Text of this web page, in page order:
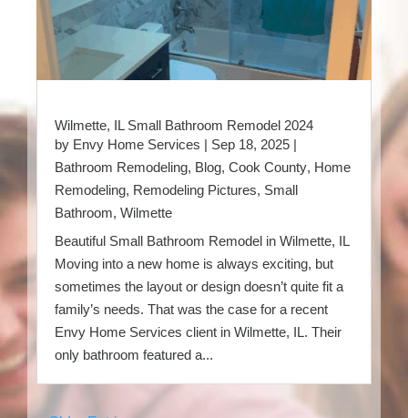
Wilmette, IL Small Bathroom Remodel 2024
by Envy Home Services | Sep 18, 2025 |
Bathroom Remodeling, Blog, Cook County, Home
Remodeling, Remodeling Pictures, Small
Bathroom, Wilmette
Beautiful Small Bathroom Remodel in Wilmette, IL
Moving into a new home is always exciting, but
sometimes the layout or design doesn’t quite fit a
family’s needs. That was the case for a recent
Envy Home Services client in Wilmette, IL. Their
only bathroom featured a...